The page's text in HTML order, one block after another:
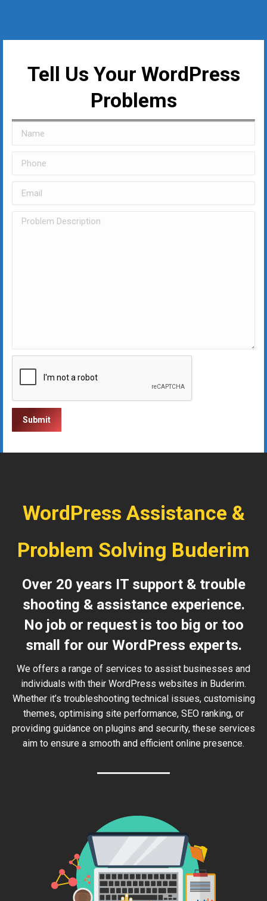
Tell Us Your WordPress
Problems
WordPress Assistance &
Problem Solving Buderim
Over 20 years IT support & trouble
shooting & assistance experience.
No job or request is too big or too
small for our WordPress experts.
We offers a range of services to assist businesses and
individuals with their WordPress websites in Buderim.
Whether it’s troubleshooting technical issues, customising
themes, optimising site performance, SEO ranking, or
providing guidance on plugins and security, these services
aim to ensure a smooth and efficient online presence.